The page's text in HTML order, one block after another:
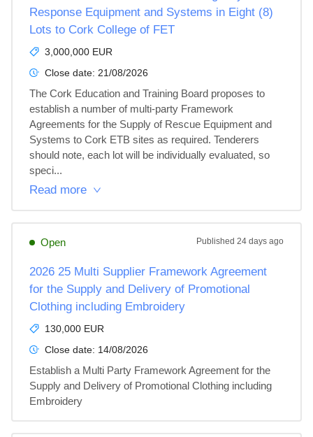
Response Equipment and Systems in Eight (8)
Lots to Cork College of FET
3,000,000 EUR
Close date: 21/08/2026
The Cork Education and Training Board proposes to
establish a number of multi-party Framework
Agreements for the Supply of Rescue Equipment and
Systems to Cork ETB sites as required. Tenderers
should note, each lot will be individually evaluated, so
speci...
Read more
Open Published 24 days ago
2026 25 Multi Supplier Framework Agreement
for the Supply and Delivery of Promotional
Clothing including Embroidery
130,000 EUR
Close date: 14/08/2026
Establish a Multi Party Framework Agreement for the
Supply and Delivery of Promotional Clothing including
Embroidery